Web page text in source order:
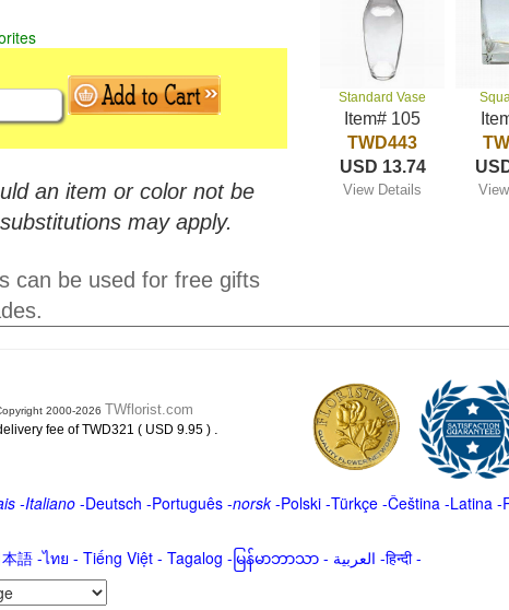
an item or color not be
may apply.
can be used for free gifts
Standard Vase
Item# 105
TWD443
USD 13.74
View Details
2000-2026 TWflorist.com
fee of TWD321 ( USD 9.95 ) .
-Italiano-Deutsch -Português-norsk-Polski-Türkçe-Čeština -Latina -
語-ไทย - Tiếng Việt - Tagalog - မြန်မာဘာသာ- العربية -हिन्दी -